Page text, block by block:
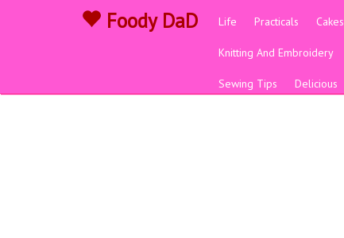
Foody DaD Life Practicals Cakes
Knitting And Embroidery
Sewing Tips Delicious